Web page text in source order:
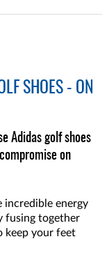
SHOES - ON
Adidas golf shoes
on
incredible energy
fusing together
keep your feet